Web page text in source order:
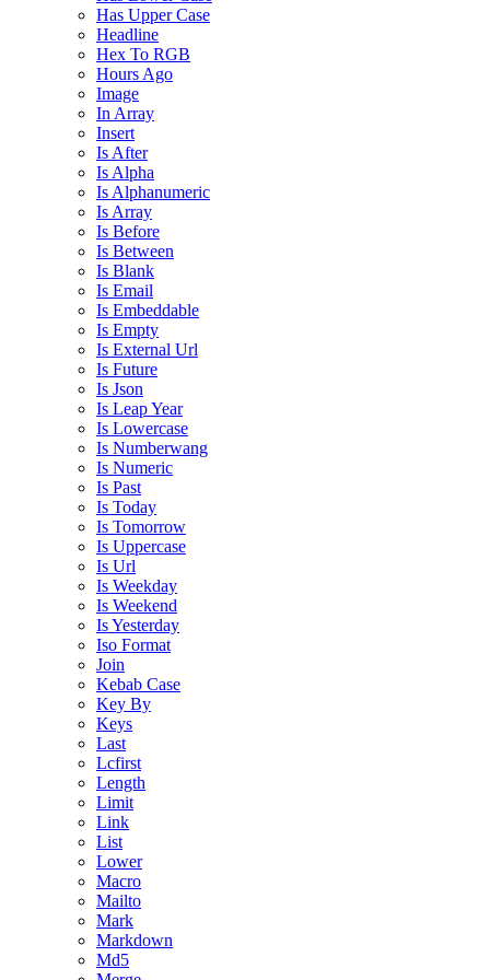
Has Upper Case
Headline
Hex To RGB
Hours Ago
Image
In Array
Insert
Is After
Is Alpha
Is Alphanumeric
Is Array
Is Before
Is Between
Is Blank
Is Email
Is Embeddable
Is Empty
Is External Url
Is Future
Is Json
Is Leap Year
Is Lowercase
Is Numberwang
Is Numeric
Is Past
Is Today
Is Tomorrow
Is Uppercase
Is Url
Is Weekday
Is Weekend
Is Yesterday
Iso Format
Join
Kebab Case
Key By
Keys
Last
Lcfirst
Length
Limit
Link
List
Lower
Macro
Mailto
Mark
Markdown
Md5